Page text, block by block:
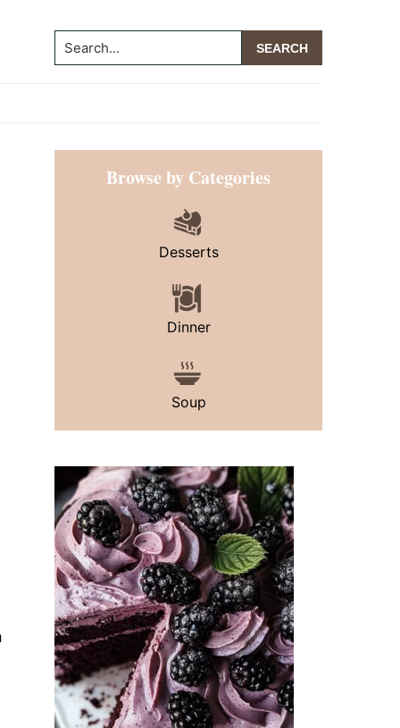
Search...
Primary
SidebarBrowse by Categories
Desserts
Dinner
Soup